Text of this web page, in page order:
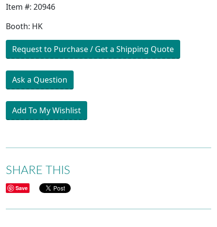
Item #: 20946
Booth: HK
Request to Purchase / Get a Shipping Quote
Ask a Question
Add To My Wishlist
SHARE THIS
Save